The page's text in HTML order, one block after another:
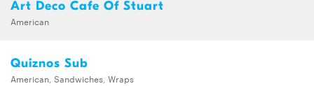
Art Deco Cafe Of Stuart
American
Quiznos Sub
American, Sandwiches, Wraps